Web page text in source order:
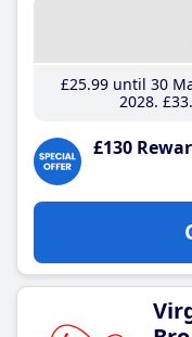
£25.99until 30
2028 £33
£130